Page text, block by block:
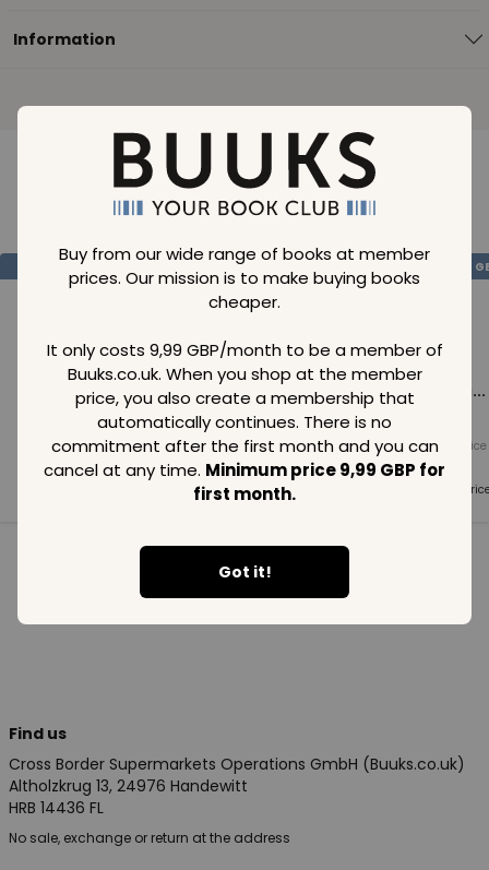
Buy from our wide range of books at member
prices. Our mission is to make buying books
cheaper.
It only costs 9,99 GBP/month to be a member of
Buuks.co.uk. When you shop at the member
price, you also create a membership that
automatically continues. There is no
commitment after the first month and you can
cancel at any time. Minimum price 9,99 GBP for
first month.
Got it!
Information
Loading..
99 GBP
Loading...
Normal price
GBP
SAVE 99
Loading...
Normal price
99 GBP
Member price
99 GBP
SAVE
Loading...
Normal price
99GBP
Member
See all in category
Find us
Cross Border Supermarkets Operations GmbH (Buuks.co.uk)
Altholzkrug 13, 24976 Handewitt
HRB 14436 FL
No sale, exchange or return at the address